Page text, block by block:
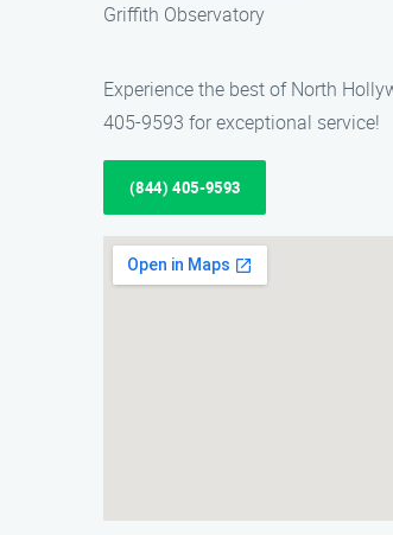
Griffith Observatory
Experience the best of North
405-9593 for exceptional service!
(844) 405-9593